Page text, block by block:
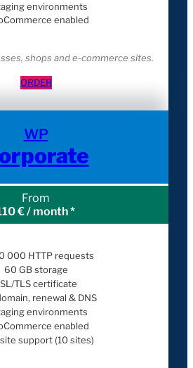
environments
enabled
shops and e-commerce sites.
ORDER
WP
From
€ / month *
000 HTTP requests
60 GB storage
TLS certificate
renewal & DNS
environments
enabled
support (10 sites)